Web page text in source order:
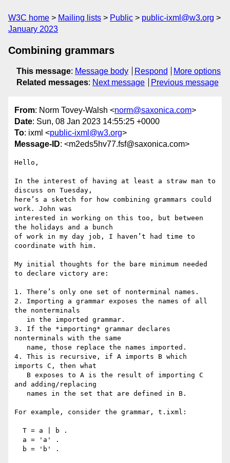
W3C home Mailing lists Public
public-ixml@w3.org
January 2023
Combining grammars
This message: Message body Respond
More options
Related messages: Next message Previous message
From: Norm Tovey-Walsh <norm@saxonica.com>
Date: Sun, 08 Jan 2023 14:55:25 +0000
To: ixml <public-ixml@w3.org>
Message-ID: <m2eds5hv77.fsf@saxonica.com>
Hello,
In the interest of having at least a straw man to
discuss on Tuesday,
here’s a sketch for how combining grammars could
work. John was
interested in working on this too, but between
the holidays and a bunch
of work in my day job, I haven’t had time to
coordinate with him.
My initial thoughts for the bare minimum needed
to declare victory are:
1. There’s only one set of nonterminal names.
2. Importing a grammar exposes the names of all
the nonterminals
3. If the *importing* grammar declares
nonterminals with the same
4. This is recursive, if A imports B which
imports C, then what
and adding/replacing
For example, consider the grammar, t.ixml: